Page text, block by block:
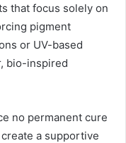
that focus solely on
pigment
or UV-based
bio-inspired
no permanent cure
a supportive